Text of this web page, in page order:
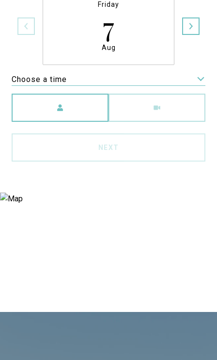
Friday
7
Aug
Choose a time
NEXT